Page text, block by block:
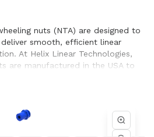
nuts (NTA) are designed to
smooth, efficient linear
At Helix Linear Technologies,
are manufactured in the USA to
across aerospace, medical,
and industrial
Whether you are developing a
or refining an existing design, Helix